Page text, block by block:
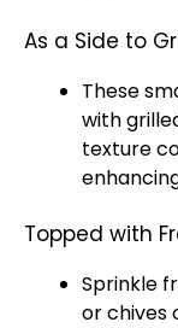
As a Side to
These
with
texture
Topped with
Sprinkle
or chives